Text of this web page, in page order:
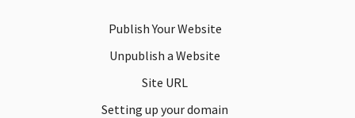
Publish Your Website
Unpublish a Website
Site URL
Setting up your domain